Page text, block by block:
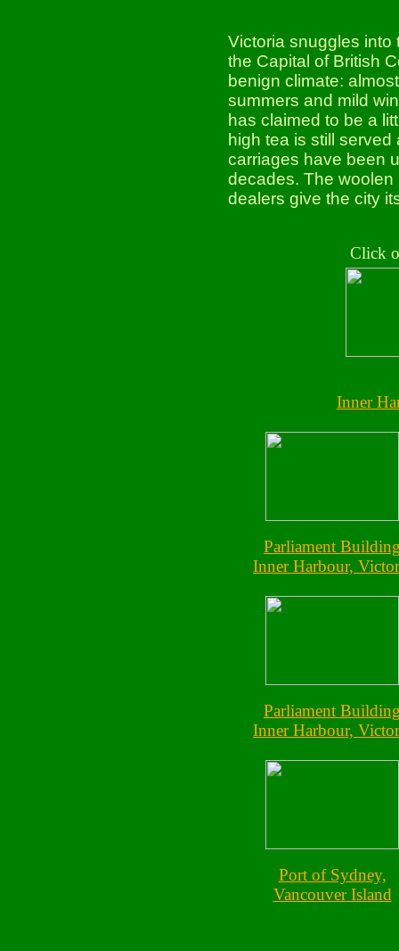
Victoria snuggles into
the Capital of British
benign climate:
summers and mild
has claimed to be a
high tea is still
carriages have been
decades. The
dealers give the city
Click
Inner
Parliament
Inner Harbour,
Parliament
Inner Harbour,
Port of Sydney,
Vancouver Island